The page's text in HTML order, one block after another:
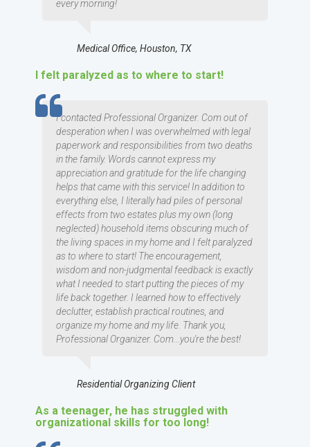
every morning!
Medical Office, Houston, TX
I felt paralyzed as to where to start!
TESTIMOMIAL
I contacted Professional Organizer. Com out of
desperation when I was overwhelmed with legal
paperwork and responsibilities from two deaths
in the family. Words cannot express my
appreciation and gratitude for the life changing
helps that came with this service! In addition to
everything else, I literally had piles of personal
effects from two estates plus my own (long
neglected) household items obscuring much of
the living spaces in my home and I felt paralyzed
as to where to start! The encouragement,
wisdom and non-judgmental feedback is exactly
what I needed to start putting the pieces of my
life back together. I learned how to effectively
declutter, establish practical routines, and
organize my home and my life. Thank you,
Professional Organizer. Com...you're the best!
Residential Organizing Client
As a teenager, he has struggled with
organizational skills for too long!